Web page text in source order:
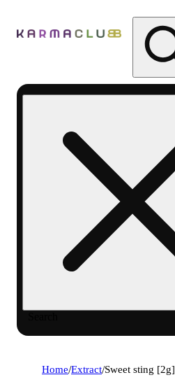
Home/Extract/Sweet sting [2g]